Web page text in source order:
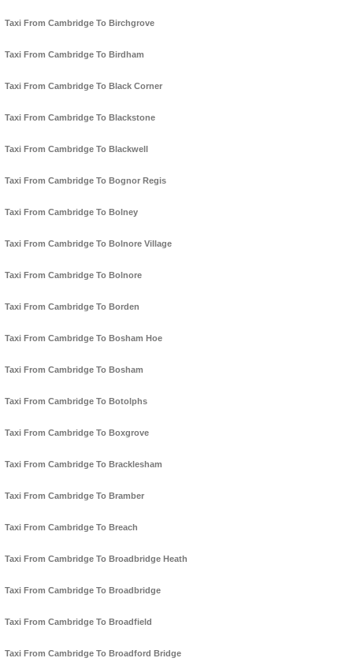
Taxi From Cambridge To Birchgrove
Taxi From Cambridge To Birdham
Taxi From Cambridge To Black Corner
Taxi From Cambridge To Blackstone
Taxi From Cambridge To Blackwell
Taxi From Cambridge To Bognor Regis
Taxi From Cambridge To Bolney
Taxi From Cambridge To Bolnore Village
Taxi From Cambridge To Bolnore
Taxi From Cambridge To Borden
Taxi From Cambridge To Bosham Hoe
Taxi From Cambridge To Bosham
Taxi From Cambridge To Botolphs
Taxi From Cambridge To Boxgrove
Taxi From Cambridge To Bracklesham
Taxi From Cambridge To Bramber
Taxi From Cambridge To Breach
Taxi From Cambridge To Broadbridge Heath
Taxi From Cambridge To Broadbridge
Taxi From Cambridge To Broadfield
Taxi From Cambridge To Broadford Bridge